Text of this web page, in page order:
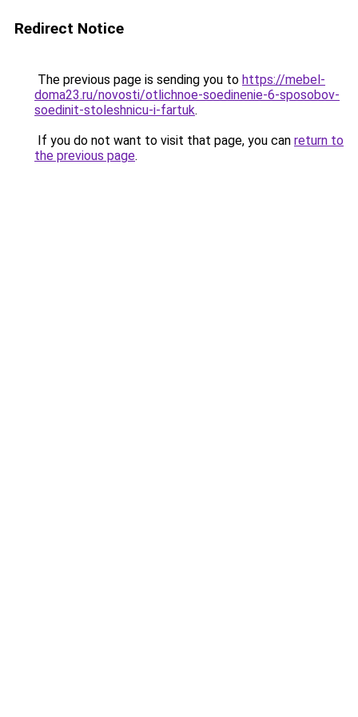
Redirect Notice
The previous page is sending you to https://mebel-
doma23.ru/novosti/otlichnoe-soedinenie-6-sposobov-
soedinit-stoleshnicu-i-fartuk.
If you do not want to visit that page, you can return to
the previous page.